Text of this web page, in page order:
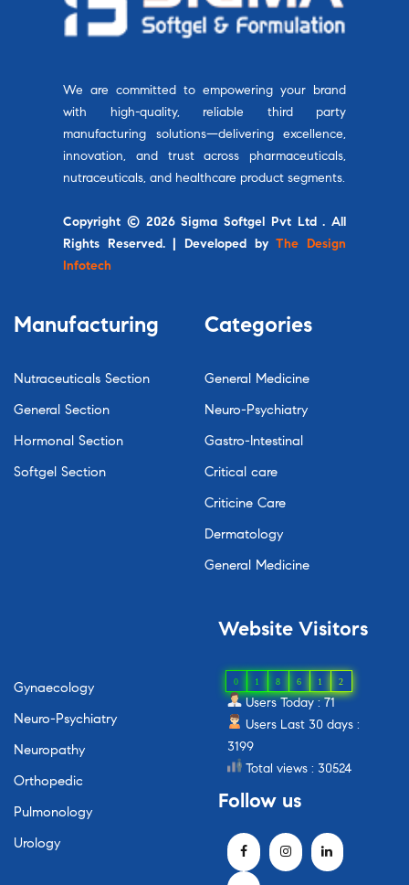
We are committed to empowering your brand
with high-quality, reliable third party
manufacturing solutions—delivering excellence,
innovation, and trust across pharmaceuticals,
nutraceuticals, and healthcare product segments.
Copyright © 2026 Sigma Softgel Pvt Ltd . All
Rights Reserved. | Developed byThe Design
Infotech
Manufacturing
Nutraceuticals Section
General Section
Hormonal Section
Softgel Section
Categories
General Medicine
Neuro-Psychiatry
Gastro-Intestinal
Critical care
Criticine Care
Dermatology
General Medicine
Gynaecology
Neuro-Psychiatry
Neuropathy
Orthopedic
Pulmonology
Urology
Website Visitors
0 1 8 6 1 2
Users Today : 71
Users Last 30 days :
3199
Total views : 30524
Follow us